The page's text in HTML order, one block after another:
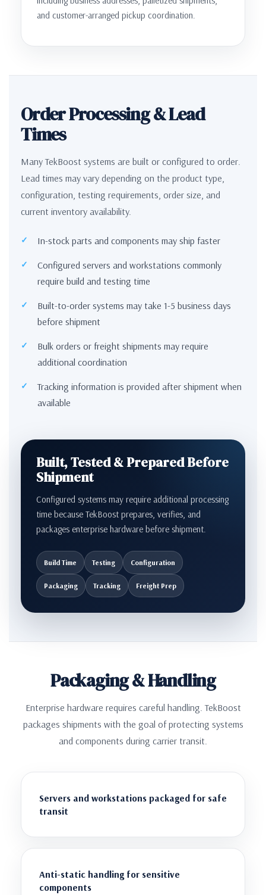
and customer-arranged pickup coordination.
Order Processing & Lead
Times
Many TekBoost systems are built or configured to order.
Lead times may vary depending on the product type,
configuration, testing requirements, order size, and
current inventory availability.
In-stock parts and components may ship faster
Configured servers and workstations commonly
require build and testing time
Built-to-order systems may take 1-5 business days
before shipment
Bulk orders or freight shipments may require
additional coordination
Tracking information is provided after shipment when
available
Built, Tested & Prepared Before
Shipment
Configured systems may require additional processing
time because TekBoost prepares, verifies, and
packages enterprise hardware before shipment.
Build Time Testing Configuration
Packaging Tracking Freight Prep
Packaging & Handling
Enterprise hardware requires careful handling. TekBoost
packages shipments with the goal of protecting systems
and components during carrier transit.
Servers and workstations packaged for safe
transit
Anti-static handling for sensitive
components